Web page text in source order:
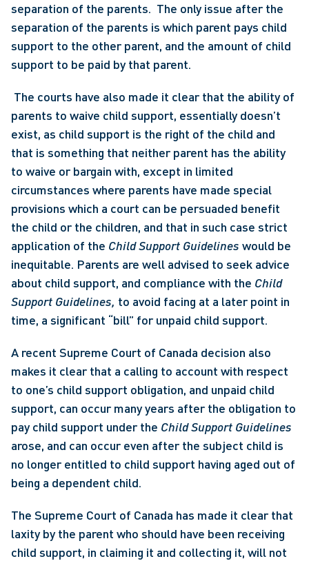
separation of the parents.  The only issue after the
separation of the parents is which parent pays child
support to the other parent, and the amount of child
support to be paid by that parent.
parents to waive child support, essentially doesn’t
exist, as child support is the right of the child and
that is something that neither parent has the ability
to waive or bargain with, except in limited
circumstances where parents have made special
provisions which a court can be persuaded benefit
the child or the children, and that in such case strict
application of the Child Support Guidelines would be
inequitable. Parents are well advised to seek advice
about child support, and compliance with the Child
Support Guidelines, to avoid facing at a later point in
time, a significant “bill” for unpaid child support.
A recent Supreme Court of Canada decision also
makes it clear that a calling to account with respect
to one’s child support obligation, and unpaid child
support, can occur many years after the obligation to
pay child support under the
arose, and can occur even after the subject child is
no longer entitled to child support having aged out of
being a dependent child.
The Supreme Court of Canada has made it clear that
laxity by the parent who should have been receiving
child support, in claiming it and collecting it, will not